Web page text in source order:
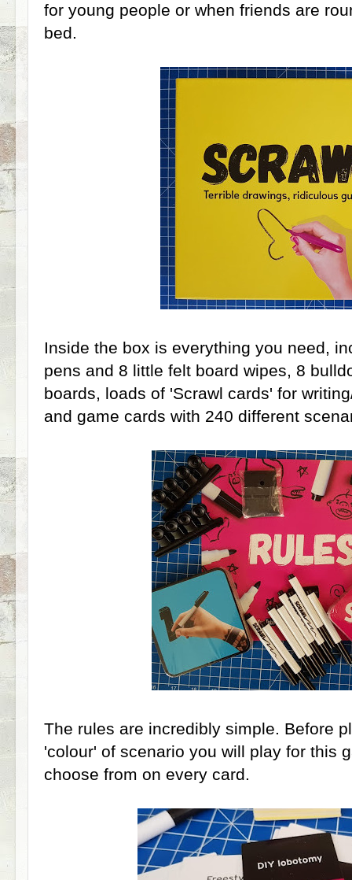
for young people or when friends are
bed.
Inside the box is everything you need,
pens and 8 little felt board wipes, 8
boards, loads of 'Scrawl cards' for
and game cards with 240 different
The rules are incredibly simple. Before
'colour' of scenario you will play for this
choose from on every card.